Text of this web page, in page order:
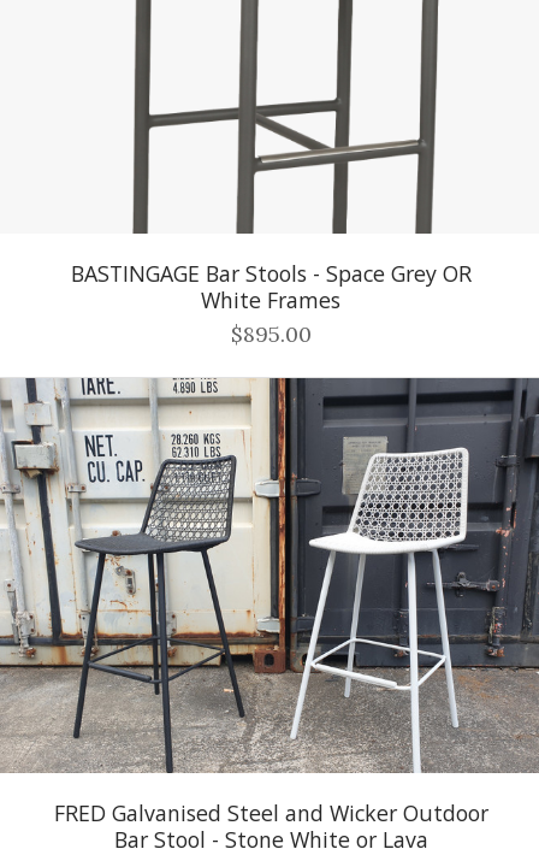
BASTINGAGE Bar Stools - Space Grey OR
White Frames
$895.00
FRED Galvanised Steel and Wicker Outdoor
Bar Stool - Stone White or Lava